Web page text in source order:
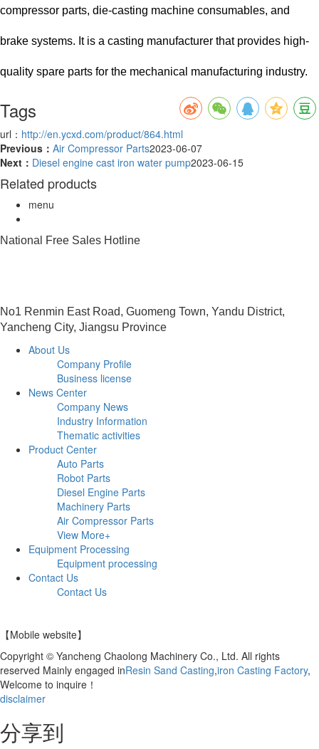
compressor parts, die-casting machine consumables, and
brake systems. It is a casting manufacturer that provides high-
quality spare parts for the mechanical manufacturing industry.
Tags
url： http://en.ycxd.com/product/864.html
Previous： Air Compressor Parts2023-06-07
Next： Diesel engine cast iron water pump2023-06-15
Related products
menu
National Free Sales Hotline
No1 Renmin East Road, Guomeng Town, Yandu District,
Yancheng City, Jiangsu Province
About Us
Company Profile
Business license
News Center
Company News
Industry Information
Thematic activities
Product Center
Auto Parts
Robot Parts
Diesel Engine Parts
Machinery Parts
Air Compressor Parts
View More+
Equipment Processing
Equipment processing
Contact Us
Contact Us
【Mobile website】
Copyright © Yancheng Chaolong Machinery Co., Ltd. All rights
reserved Mainly engaged inResin Sand Casting,iron Casting Factory,
Welcome to inquire！
disclaimer
分享到